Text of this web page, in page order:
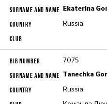
Ekaterina
Russia
7075
Tanechka
Russia